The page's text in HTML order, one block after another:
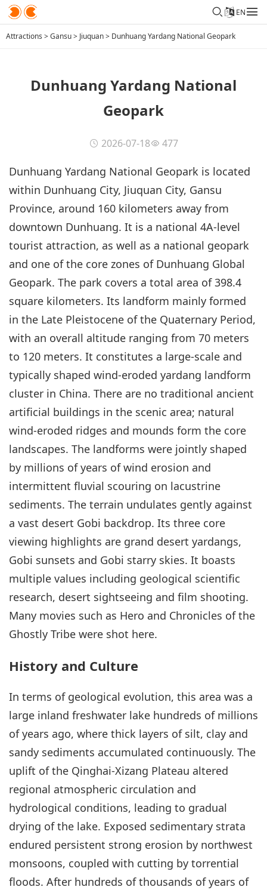
EN
Attractions >Gansu> Jiuquan> Dunhuang Yardang National Geopark
Dunhuang Yardang National
Geopark
2026-07-18 477
Dunhuang Yardang National Geopark is located
within Dunhuang City, Jiuquan City, Gansu
Province, around 160 kilometers away from
downtown Dunhuang. It is a national 4A-level
tourist attraction, as well as a national geopark
and one of the core zones of Dunhuang Global
Geopark. The park covers a total area of 398.4
square kilometers. Its landform mainly formed
in the Late Pleistocene of the Quaternary Period,
with an overall altitude ranging from 70 meters
to 120 meters. It constitutes a large-scale and
typically shaped wind-eroded yardang landform
cluster in China. There are no traditional ancient
artificial buildings in the scenic area; natural
wind-eroded ridges and mounds form the core
landscapes. The landforms were jointly shaped
by millions of years of wind erosion and
intermittent fluvial scouring on lacustrine
sediments. The terrain undulates gently against
a vast desert Gobi backdrop. Its three core
viewing highlights are grand desert yardangs,
Gobi sunsets and Gobi starry skies. It boasts
multiple values including geological scientific
research, desert sightseeing and film shooting.
Many movies such as Hero and Chronicles of the
Ghostly Tribe were shot here.
History and Culture
In terms of geological evolution, this area was a
large inland freshwater lake hundreds of millions
of years ago, where thick layers of silt, clay and
sandy sediments accumulated continuously. The
uplift of the Qinghai-Xizang Plateau altered
regional atmospheric circulation and
hydrological conditions, leading to gradual
drying of the lake. Exposed sedimentary strata
endured persistent strong erosion by northwest
monsoons, coupled with cutting by torrential
floods. After hundreds of thousands of years of